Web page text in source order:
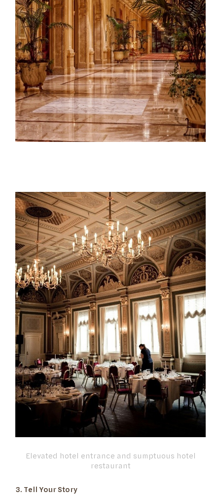
Elevated hotel entrance and sumptuous hotel
restaurant
3. Tell Your Story